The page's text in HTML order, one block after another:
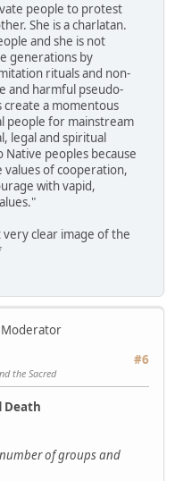
people to protest
She is a charlatan.
and she is not
generations by
rituals and non-
and harmful pseudo-
a momentous
people for mainstream
legal and spiritual
peoples because
values of cooperation,
with vapid,
clear image of the
Moderator
#6
the Sacred
Death
of groups and